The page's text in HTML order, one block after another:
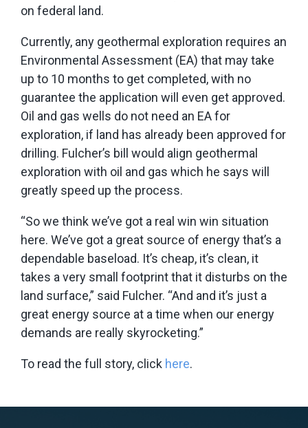
on federal land.
Currently, any geothermal exploration requires an
Environmental Assessment (EA) that may take
up to 10 months to get completed, with no
guarantee the application will even get approved.
Oil and gas wells do not need an EA for
exploration, if land has already been approved for
drilling. Fulcher’s bill would align geothermal
exploration with oil and gas which he says will
greatly speed up the process.
“So we think we’ve got a real win win situation
here. We’ve got a great source of energy that’s a
dependable baseload. It’s cheap, it’s clean, it
takes a very small footprint that it disturbs on the
land surface,” said Fulcher. “And and it’s just a
great energy source at a time when our energy
demands are really skyrocketing.”
To read the full story, click here.